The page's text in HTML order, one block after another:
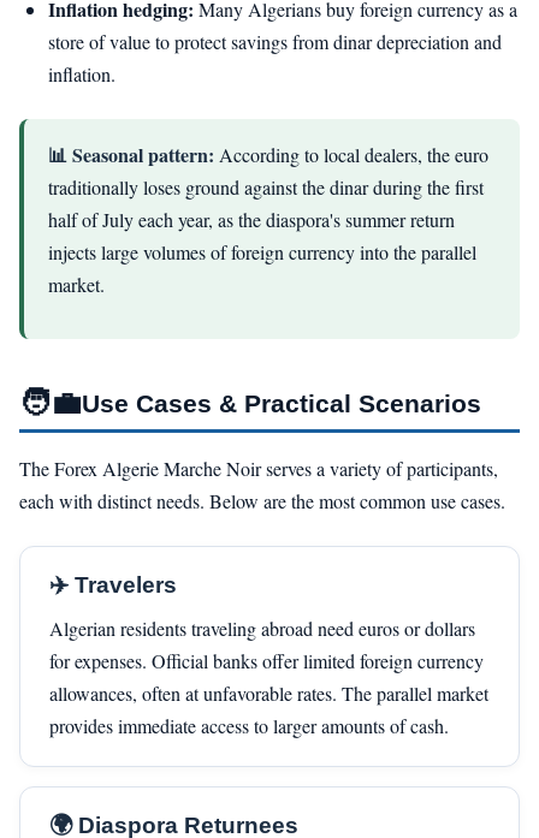
Inflation hedging: Many Algerians buy foreign currency as a
store of value to protect savings from dinar depreciation and
inflation.
📊 Seasonal pattern: According to local dealers, the euro
traditionally loses ground against the dinar during the first
half of July each year, as the diaspora's summer return
injects large volumes of foreign currency into the parallel
market.
🧑‍💼Use Cases & Practical Scenarios
The Forex Algerie Marche Noir serves a variety of participants,
each with distinct needs. Below are the most common use cases.
✈️ Travelers
Algerian residents traveling abroad need euros or dollars
for expenses. Official banks offer limited foreign currency
allowances, often at unfavorable rates. The parallel market
provides immediate access to larger amounts of cash.
🌍 Diaspora Returnees